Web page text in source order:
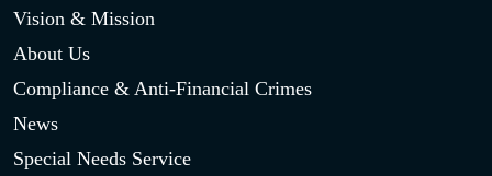
Vision & Mission
About Us
Compliance & Anti-Financial Crimes
News
Special Needs Service